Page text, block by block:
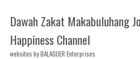
Dawah Zakat Makabuluhang
Happiness Channel
websites by BALAGUER Enterprises